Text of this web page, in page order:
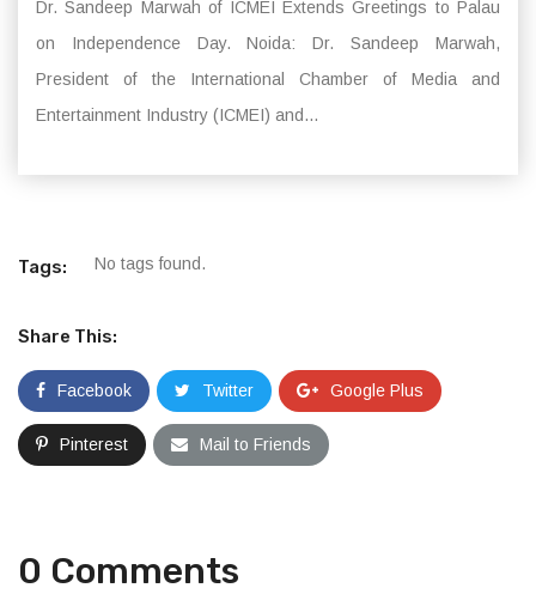
Dr. Sandeep Marwah of ICMEI Extends Greetings to Palau
on Independence Day. Noida: Dr. Sandeep Marwah,
President of the International Chamber of Media and
Entertainment Industry (ICMEI) and...
Tags: No tags found.
Share This:
Facebook Twitter Google Plus
Pinterest Mail to Friends
0 Comments